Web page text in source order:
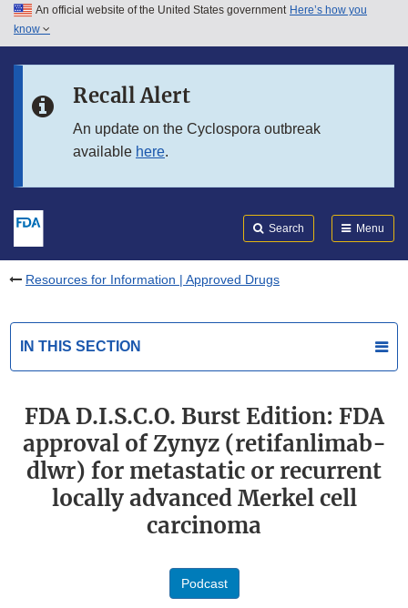
Skip to main content
Skip to in this section menu
An official website of the United States government Here’s how you
know
Recall Alert
An update on the Cyclospora outbreak
available here.
Search Menu
Resources for Information | Approved Drugs
IN THIS SECTION
FDA D.I.S.C.O. Burst Edition: FDA
approval of Zynyz (retifanlimab-
dlwr) for metastatic or recurrent
locally advanced Merkel cell
carcinoma
Podcast